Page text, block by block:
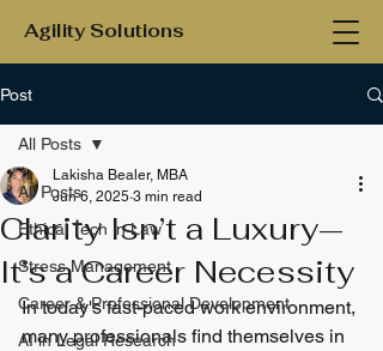
Agility Solutions
Post
All Posts
Ethical Tech in Law
Stress Management
Career & Professional Development
AI in Legal Research
All Posts
Clarity Isn’t a Luxury—
It’s a Career Necessity
Lakisha Bealer, MBA
Jun 6, 2025 3 min read
In today's fast-paced work environment,
many professionals find themselves in